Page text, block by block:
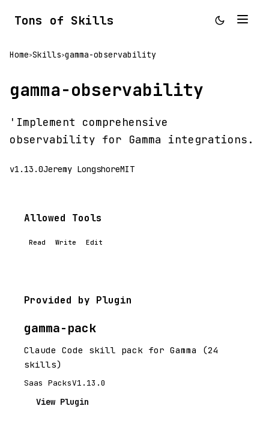
Tons of Skills
Home>Skills>gamma-observability
gamma-observability
'Implement comprehensive
observability for Gamma integrations.
v1.13.0Jeremy LongshoreMIT
Allowed Tools
Read Write Edit
Provided by Plugin
gamma-pack
Claude Code skill pack for Gamma (24
skills)
Saas PacksV1.13.0
View Plugin